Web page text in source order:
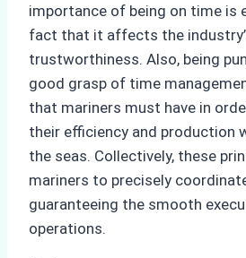
importance of being on time is
fact that it affects the
trustworthiness. Also, being
good grasp of time
that mariners must have in
their efficiency and production
the seas. Collectively, these
mariners to precisely
guaranteeing the smooth
operations.